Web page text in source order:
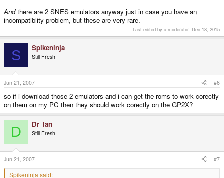
Andthere are 2 SNES emulators anyway just in case you have an
incompatiblity problem, but these are very rare.
Last edited by a moderator: Dec 18, 2015
S Spikeninja
Still Fresh
Jun 21, 2007 #6
so if i download those 2 emulators and i can get the roms to work corectly
on them on my PC then they should work corectly on the GP2X?
D Dr_Ian
Still Fresh
Jun 21, 2007 #7
Spikeninja said: